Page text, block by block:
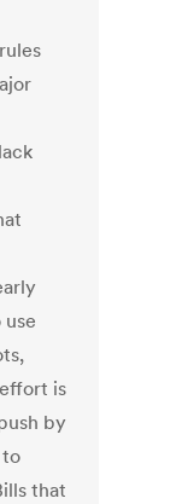
is
by
to
that